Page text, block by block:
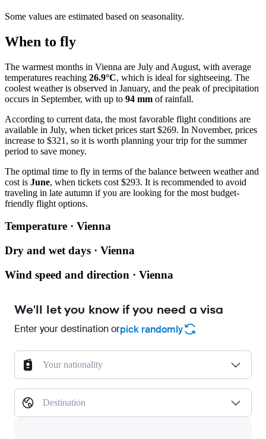
Some values are estimated based on seasonality.
When to fly
The warmest months in Vienna are July and August, with average
temperatures reaching 26.9°C, which is ideal for sightseeing. The
coolest weather is observed in January, and the peak of precipitation
occurs in September, with up to 94 mm of rainfall.
According to current data, the most favorable flight conditions are
available in July, when ticket prices start $269. In November, prices
increase to $321, so it is worth planning your trip for the summer
period to save money.
The optimal time to fly in terms of the balance between weather and
cost is June, when tickets cost $293. It is recommended to avoid
traveling in late autumn if you are looking for the most budget-
friendly flight options.
Temperature · Vienna
Dry and wet days · Vienna
Wind speed and direction · Vienna
We'll let you know if you need a visa
Enter your destination orpick randomly
Your nationality
Destination